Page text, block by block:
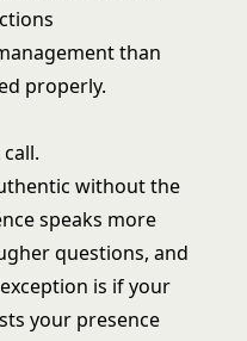
than
properly.
without the
speaks more
questions, and
is if your
your presence